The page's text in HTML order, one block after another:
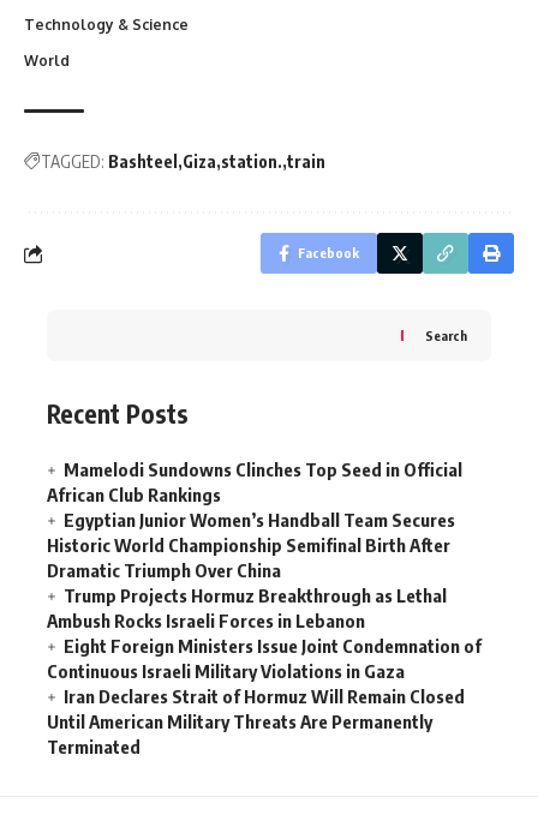
Technology & Science
World
TAGGED: Bashteel Giza station. train
Facebook
Search
Recent Posts
Mamelodi Sundowns Clinches Top Seed in Official
African Club Rankings
Egyptian Junior Women’s Handball Team Secures
Historic World Championship Semifinal Birth After
Dramatic Triumph Over China
Trump Projects Hormuz Breakthrough as Lethal
Ambush Rocks Israeli Forces in Lebanon
Eight Foreign Ministers Issue Joint Condemnation of
Continuous Israeli Military Violations in Gaza
Iran Declares Strait of Hormuz Will Remain Closed
Until American Military Threats Are Permanently
Terminated